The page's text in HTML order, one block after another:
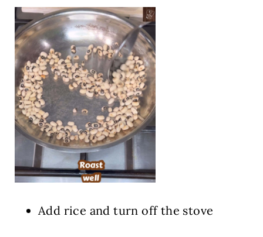
Add rice and turn off the stove